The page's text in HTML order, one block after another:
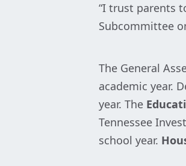
“I trust parents
Subcommittee
The General
academic year.
year. The
Tennessee
school year.